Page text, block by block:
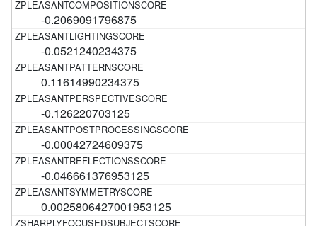
-0.2069091796875
-0.0521240234375
0.11614990234375
-0.126220703125
-0.00042724609375
-0.046661376953125
0.0025806427001953125